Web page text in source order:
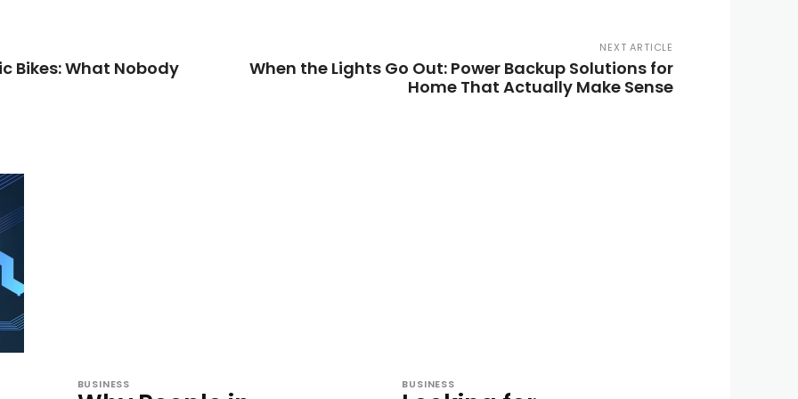
Bikes: What Nobody
NEXT ARTICLE
When the Lights Go Out: Power Backup Solutions for
Home That Actually Make Sense
BUSINESS BUSINESS